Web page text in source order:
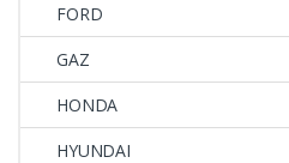
FORD
GAZ
HONDA
HYUNDAI